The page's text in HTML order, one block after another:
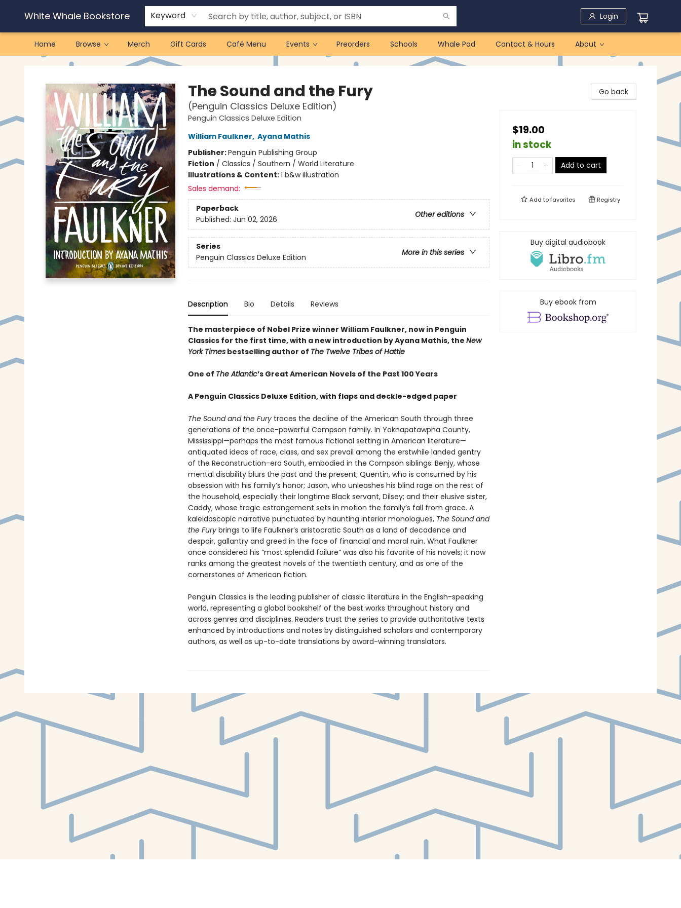
White Whale Bookstore Keyword Login
Home Browse Merch Gift Cards Café Menu Events Preorders Schools Whale Pod Contact & Hours About
White Whale Bookstore
The Sound and the Fury
(Penguin Classics Deluxe Edition)
Penguin Classics Deluxe Edition
William Faulkner, Ayana Mathis
Publisher:Penguin Publishing Group
Fiction / Classics / Southern / World Literature
Illustrations & Content:1 b&w illustration
Sales demand:
Paperback
Other editions
Published: Jun 02, 2026
Series
More in this series
Penguin Classics Deluxe Edition
Description Bio Details Reviews
The masterpiece of Nobel Prize winner William Faulkner, now in Penguin
Classics for the first time, with a new introduction by Ayana Mathis, the New
York Timesbestselling author of The Twelve Tribes of Hattie
One of The Atlantic’s Great American Novels of the Past 100 Years
A Penguin Classics Deluxe Edition, with flaps and deckle-edged paper
The Sound and the Fury traces the decline of the American South through three
generations of the once-powerful Compson family. In Yoknapatawpha County,
Mississippi—perhaps the most famous fictional setting in American literature—
antiquated ideas of race, class, and sex prevail among the erstwhile landed gentry
of the Reconstruction-era South, embodied in the Compson siblings: Benjy, whose
mental disability blurs the past and the present; Quentin, who is consumed by his
obsession with his family’s honor; Jason, who unleashes his blind rage on the rest of
the household, especially their longtime Black servant, Dilsey; and their elusive sister,
Caddy, whose tragic estrangement sets in motion the family’s fall from grace. A
kaleidoscopic narrative punctuated by haunting interior monologues, The Sound and
the Fury brings to life Faulkner’s aristocratic South as a land of decadence and
despair, gallantry and greed in the face of financial and moral ruin. What Faulkner
once considered his “most splendid failure” was also his favorite of his novels; it now
ranks among the greatest novels of the twentieth century, and as one of the
cornerstones of American fiction.
Penguin Classics is the leading publisher of classic literature in the English-speaking
world, representing a global bookshelf of the best works throughout history and
across genres and disciplines. Readers trust the series to provide authoritative texts
enhanced by introductions and notes by distinguished scholars and contemporary
authors, as well as up-to-date translations by award-winning translators.
Go back
$19.00
in stock
Add to cart
Add tofavorites Registry
Buy digital audiobook
Buy ebook from